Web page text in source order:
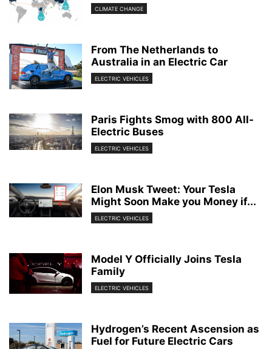
CLIMATE CHANGE
From The Netherlands to
Australia in an Electric Car
ELECTRIC VEHICLES
Paris Fights Smog with 800 All-
Electric Buses
ELECTRIC VEHICLES
Elon Musk Tweet: Your Tesla
Might Soon Make you Money if...
ELECTRIC VEHICLES
Model Y Officially Joins Tesla
Family
ELECTRIC VEHICLES
Hydrogen’s Recent Ascension as
Fuel for Future Electric Cars